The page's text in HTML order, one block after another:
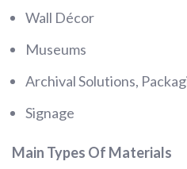
Wall Décor
Museums
Archival Solutions,
Signage
Main Types Of Materials